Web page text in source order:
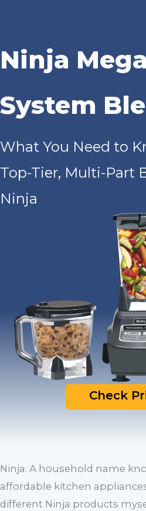
Ninja
System
What You Need to
Top-Tier, Multi-Part
Ninja
Check
Ninja: A household name
affordable kitchen
different Ninja products